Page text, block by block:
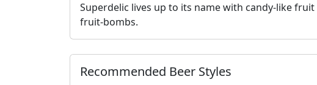
Superdelic lives up to its name with candy-like
fruit-bombs.
Recommended Beer Styles